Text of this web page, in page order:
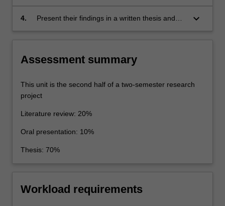
4.
Present their findings in a written thesis and
keyboard_arrow_down
Assessment summary
This unit is the second half of a two-semester research
project
Literature review: 20%
Oral presentation: 10%
Thesis: 70%
Workload requirements